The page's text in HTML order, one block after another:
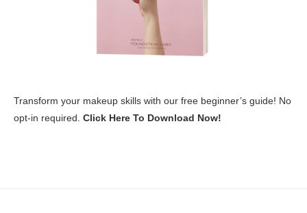
Transform your makeup skills with our free beginner’s guide! No
opt-in required. Click Here To Download Now!